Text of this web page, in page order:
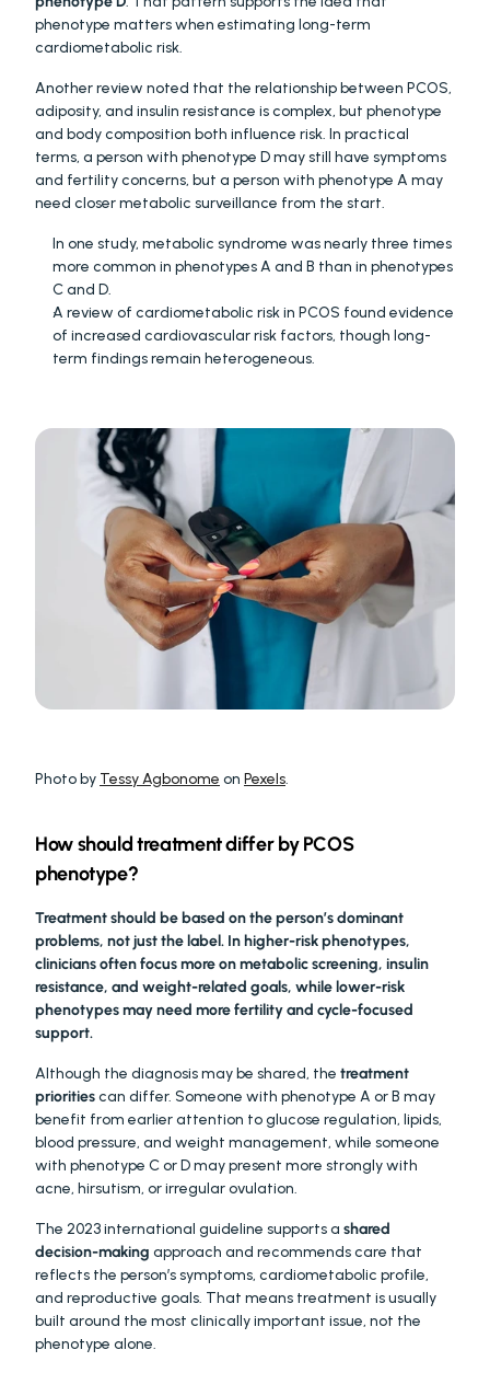
phenotype matters when estimating long-term
cardiometabolic risk.
Another review noted that the relationship between PCOS,
adiposity, and insulin resistance is complex, but phenotype
and body composition both influence risk. In practical
terms, a person with phenotype D may still have symptoms
and fertility concerns, but a person with phenotype A may
need closer metabolic surveillance from the start.
In one study, metabolic syndrome was nearly three times
more common in phenotypes A and B than in phenotypes
C and D.
A review of cardiometabolic risk in PCOS found evidence
of increased cardiovascular risk factors, though long-
term findings remain heterogeneous.
Photo by Tessy Agbonome on Pexels.
How should treatment differ by PCOS
phenotype?
Treatment should be based on the person’s dominant
problems, not just the label. In higher-risk phenotypes,
clinicians often focus more on metabolic screening, insulin
resistance, and weight-related goals, while lower-risk
phenotypes may need more fertility and cycle-focused
support.
Although the diagnosis may be shared, the treatment
priorities can differ. Someone with phenotype A or B may
benefit from earlier attention to glucose regulation, lipids,
blood pressure, and weight management, while someone
with phenotype C or D may present more strongly with
acne, hirsutism, or irregular ovulation.
The 2023 international guideline supports a shared
decision-making approach and recommends care that
reflects the person’s symptoms, cardiometabolic profile,
and reproductive goals. That means treatment is usually
built around the most clinically important issue, not the
phenotype alone.